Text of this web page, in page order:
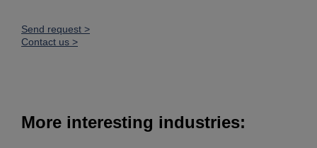
Send request >
Contact us >
More interesting industries: